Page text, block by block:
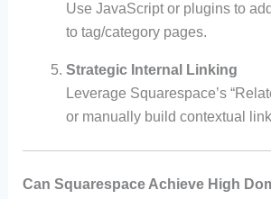
Use JavaScript or plugins to
to tag/category pages.
Strategic Internal Linking
Leverage Squarespace’s
or manually build contextual
Can Squarespace Achieve High